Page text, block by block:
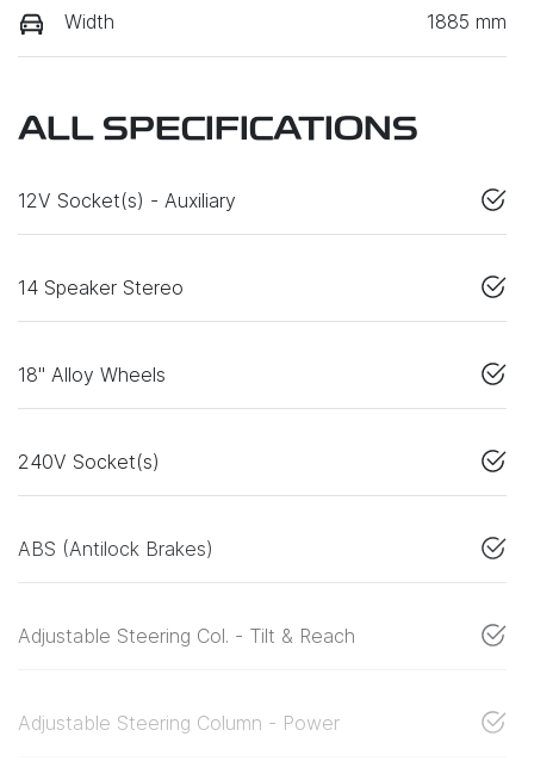
Width 1885 mm
ALL SPECIFICATIONS
12V Socket(s) - Auxiliary
14 Speaker Stereo
18" Alloy Wheels
240V Socket(s)
ABS (Antilock Brakes)
Adjustable Steering Col. - Tilt & Reach
Adjustable Steering Column - Power